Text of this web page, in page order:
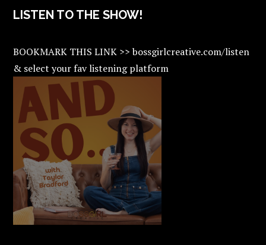
LISTEN TO THE SHOW!
BOOKMARK THIS LINK >> bossgirlcreative.com/listen
& select your fav listening platform